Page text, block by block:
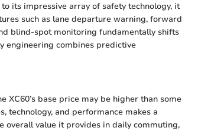
its impressive array of safety technology, it
such as lane departure warning, forward
blind-spot monitoring fundamentally shifts
engineering combines predictive
base price may be higher than some
technology, and performance makes a
overall value it provides in daily commuting,